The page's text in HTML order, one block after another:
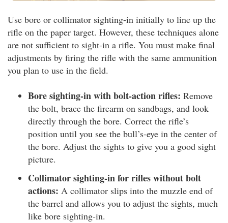
Use bore or collimator sighting-in initially to line up the
rifle on the paper target. However, these techniques alone
are not sufficient to sight-in a rifle. You must make final
adjustments by firing the rifle with the same ammunition
you plan to use in the field.
Bore sighting-in with bolt-action rifles: Remove
the bolt, brace the firearm on sandbags, and look
directly through the bore. Correct the rifle’s
position until you see the bull’s-eye in the center of
the bore. Adjust the sights to give you a good sight
picture.
Collimator sighting-in for rifles without bolt
actions: A collimator slips into the muzzle end of
the barrel and allows you to adjust the sights, much
like bore sighting-in.